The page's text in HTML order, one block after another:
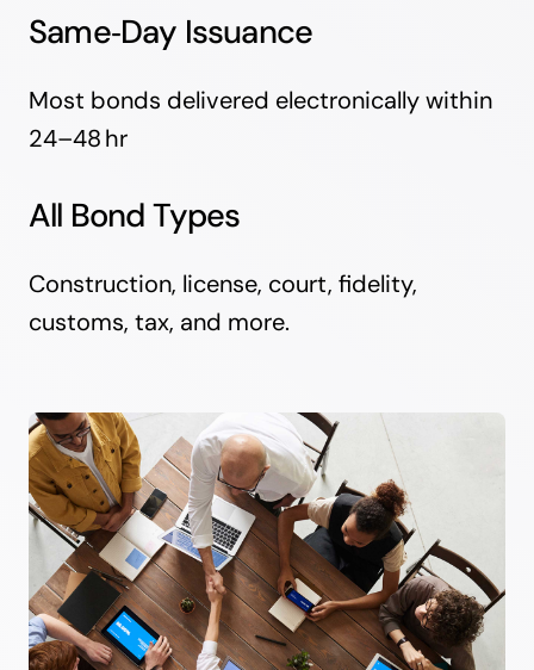
Same‑Day Issuance
Most bonds delivered electronically within
24–48 hr
All Bond Types
Construction, license, court, fidelity,
customs, tax, and more.